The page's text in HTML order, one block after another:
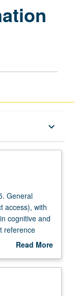
page
keyboard_arrow_down
General
access), with
cognitive and
reference
Read More
Description